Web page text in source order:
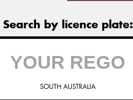
Search by licence plate:
SOUTH AUSTRALIA